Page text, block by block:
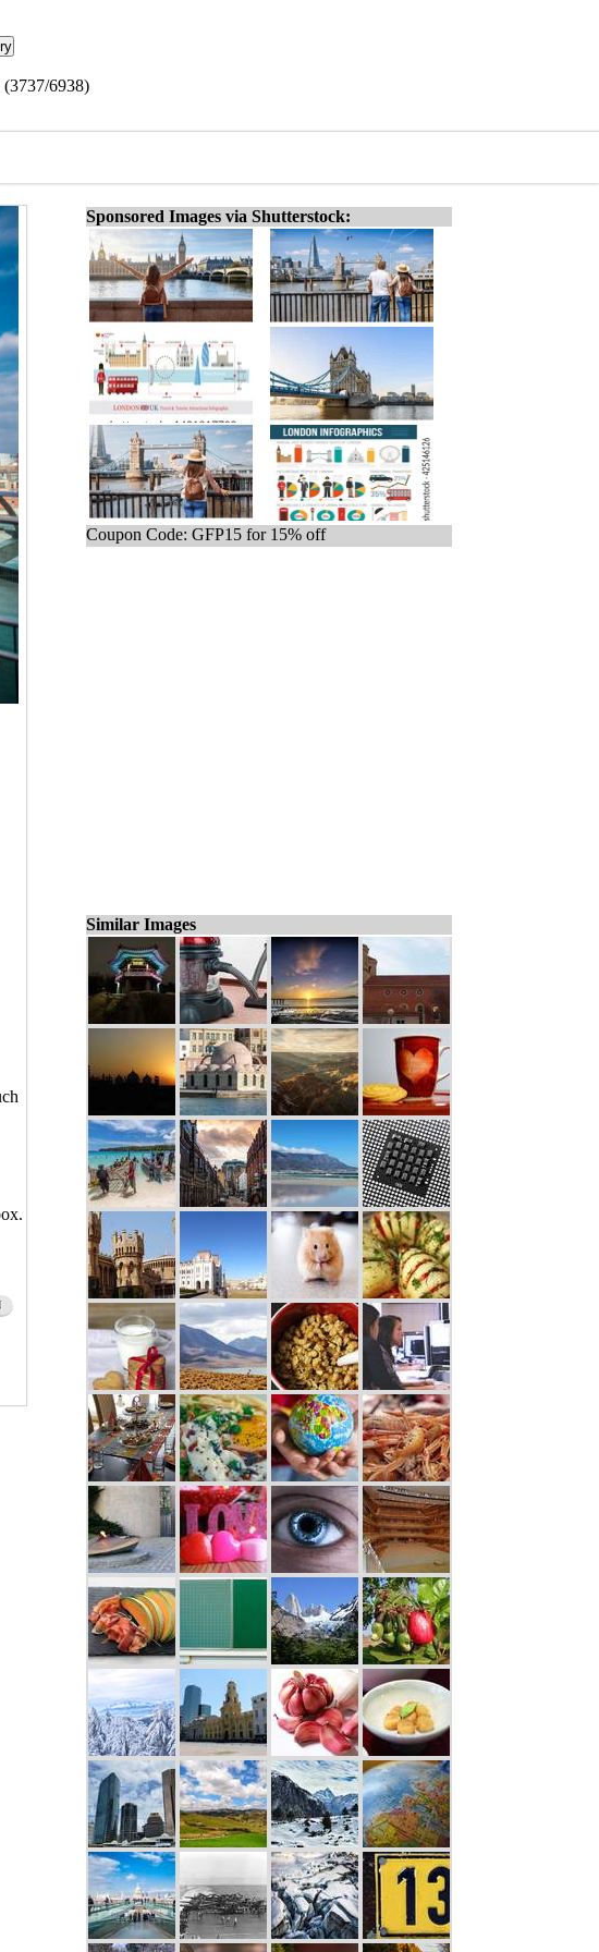
(3737/6938)
Sponsored Images via Shutterstock:
Coupon Code: GFP15 for 15% off
Similar Images